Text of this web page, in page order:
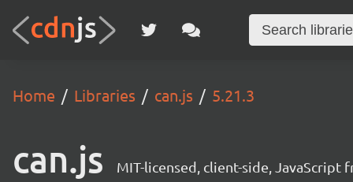
Home Libraries can.js 5.21.3
can.js MIT-licensed, client-side,